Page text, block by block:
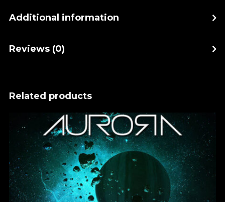
Additional information
Reviews (0)
Related products